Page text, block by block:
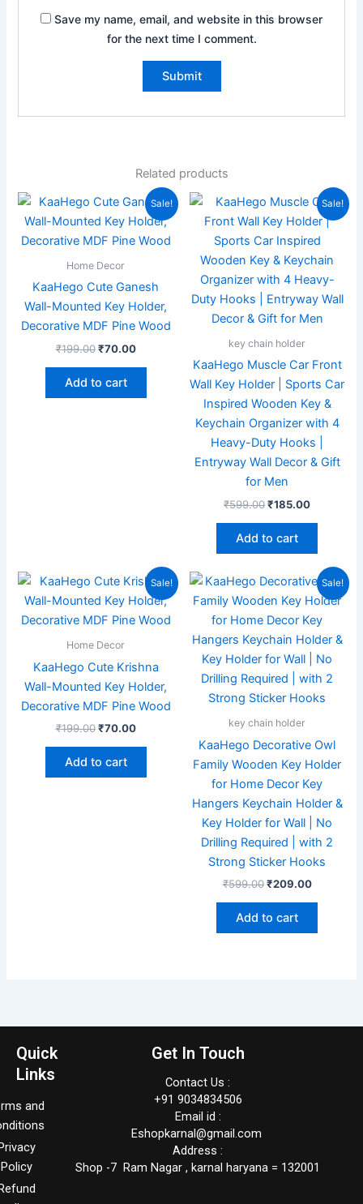
Save my name, email, and website in this browser
for the next time I comment.
Related products
Sale!
Home Decor
KaaHego Cute Ganesh
Wall-Mounted Key Holder,
Decorative MDF Pine Wood
₹199.00
Original
price
was:
₹199.00.
₹70.00
Current
price
is:
₹70.00.
Add to cart
Sale!
key chain holder
KaaHego Muscle Car Front
Wall Key Holder | Sports Car
Inspired Wooden Key &
Keychain Organizer with 4
Heavy-Duty Hooks |
Entryway Wall Decor & Gift
for Men
₹599.00
Original
price
was:
₹599.00.
₹185.00
Current
price
is:
₹185.00.
Add to cart
Sale!
Home Decor
KaaHego Cute Krishna
Wall-Mounted Key Holder,
Decorative MDF Pine Wood
₹199.00
Original
was:
₹199.00.
₹70.00
Current
price
is:
₹70.00.
Add to cart
Sale!
key chain holder
KaaHego Decorative Owl
Family Wooden Key Holder
for Home Decor Key
Hangers Keychain Holder &
Key Holder for Wall | No
Drilling Required | with 2
Strong Sticker Hooks
₹599.00
Original
was:
₹599.00.
₹209.00
Current
price
is:
₹209.00.
Add to cart
Quick
Links
and
Policy
Get In Touch
Contact Us :
+91 9034834506
Email id :
Eshopkarnal@gmail.com
Address :
Shop -7 Ram Nagar , karnal haryana = 132001